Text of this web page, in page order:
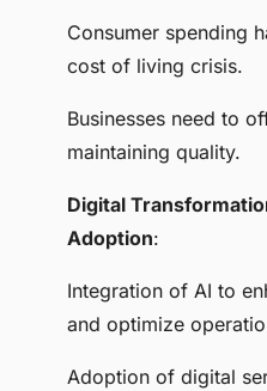
Consumer spending
cost of living crisis.
Businesses need to
maintaining quality.
Digital
Adoption:
Integration of AI to
and optimize
Adoption of digital